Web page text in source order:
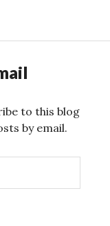
to this blog
by email.